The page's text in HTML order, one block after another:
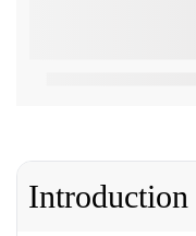
Introduction